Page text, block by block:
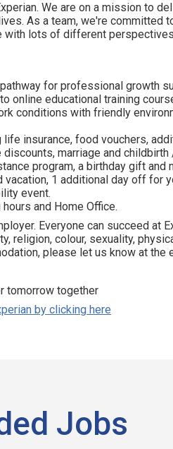
We are on a mission to
As a team, we're committed
lots of different
for professional growth
online educational training
conditions with friendly
insurance, food vouchers,
marriage and
program, а birthday gift and
1 additional day off for
event.
and Home Office.
Everyone can succeed at
religion, colour, sexuality,
please let us know at the
tomorrow together
by clicking here
Jobs